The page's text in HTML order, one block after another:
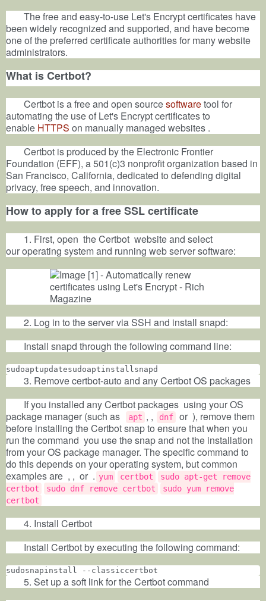
The free and easy-to-use Let's Encrypt certificates have
been widely recognized and supported, and have become
one of the preferred certificate authorities for many website
administrators.
What is Certbot?
Certbot is a free and open sourcesoftwaretool for
automating the use of Let's Encrypt certificates to
enable HTTPS on manually managed websites .
Certbot is produced by the Electronic Frontier
Foundation (EFF), a 501(c)3 nonprofit organization based in
San Francisco, California, dedicated to defending digital
privacy, free speech, and innovation.
How to apply for a free SSL certificate
1. First, open theCertbot website and select
ouroperating systemand running webserversoftware:
2. Log in to the server via SSH and install snapd:
Install snapd through the following command line:
sudoaptupdatesudoaptinstallsnapd
3. Remove certbot-auto and any Certbot OS packages
If you installed any Certbot packages using your OS
package manager (such as
apt , , dnf
or ), remove them
before installing the Certbot snap to ensure that when you
run the command you use the snap and not the installation
from your OS package manager. The specific command to
do this depends on your operating system, but common
examples are , , or . yum certbot
sudo apt-get remove
certbot
sudo dnf remove certbot
sudo yum remove
certbot
4. Install Certbot
Install Certbot by executing the following command:
sudosnapinstall --classiccertbot
5. Set up a soft link for the Certbot command